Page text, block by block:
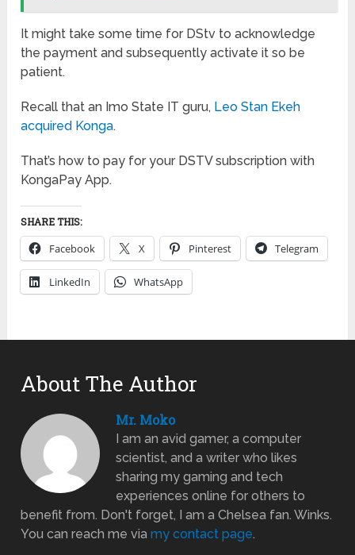
It might take some time for DStv to acknowledge
the payment and subsequently activate it so be
patient.
Recall that an Imo State IT guru, Leo Stan Ekeh
acquired Konga.
That’s how to pay for your DSTV subscription with
KongaPay App.
SHARE THIS:
Facebook X Pinterest Telegram
LinkedIn WhatsApp
About The Author
Mr. Moko
I am an avid gamer, a computer
scientist, and a writer who likes
sharing my gaming and tech
experiences online for others to
benefit from. Don't forget, I am a Chelsea fan. Winks.
You can reach me viamy contact page.